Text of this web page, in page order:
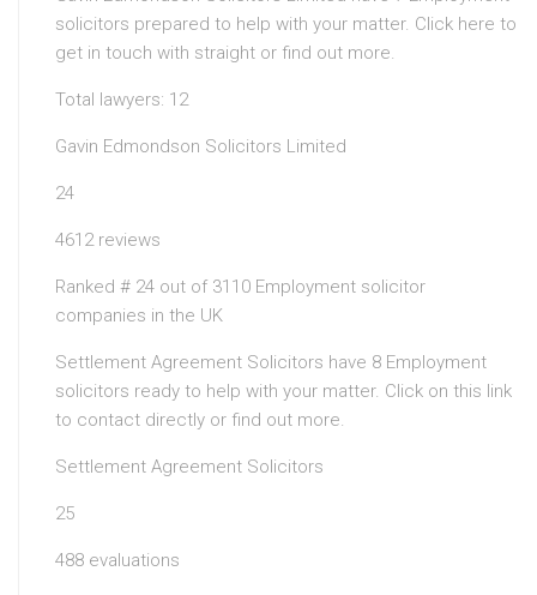
solicitors prepared to help with your matter. Click here to
get in touch with straight or find out more.
Total lawyers: 12
Gavin Edmondson Solicitors Limited
24
4612 reviews
Ranked # 24 out of 3110 Employment solicitor
companies in the UK
Settlement Agreement Solicitors have 8 Employment
solicitors ready to help with your matter. Click on this link
to contact directly or find out more.
Settlement Agreement Solicitors
25
488 evaluations